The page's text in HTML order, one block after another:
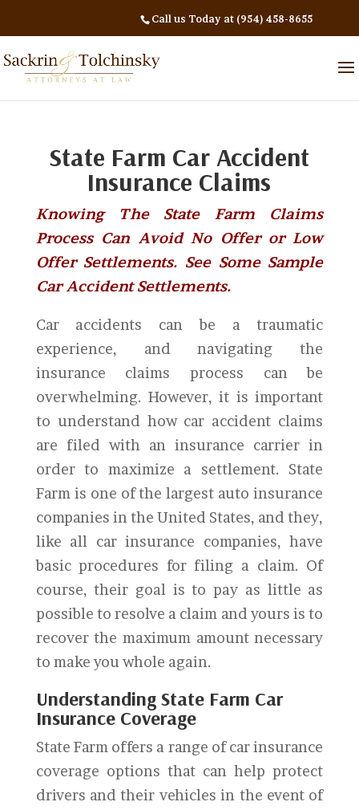
Call us Today at (954) 458-8655
State Farm Car Accident
Insurance Claims
Knowing The State Farm Claims
Process Can Avoid No Offer or Low
Offer Settlements. See Some Sample
Car Accident Settlements.
Car accidents can be a traumatic
experience, and navigating the
insurance claims process can be
overwhelming. However, it is important
to understand how car accident claims
are filed with an insurance carrier in
order to maximize a settlement. State
Farm is one of the largest auto insurance
companies in the United States, and they,
like all car insurance companies, have
basic procedures for filing a claim. Of
course, their goal is to pay as little as
possible to resolve a claim and yours is to
recover the maximum amount necessary
to make you whole again.
Understanding State Farm Car
Insurance Coverage
State Farm offers a range of car insurance
coverage options that can help protect
drivers and their vehicles in the event of